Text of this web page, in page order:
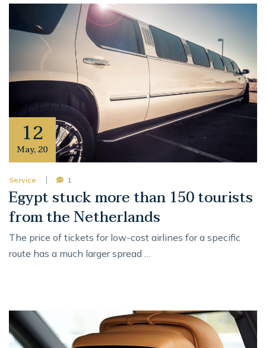
12
May,20
Service 1
Egypt stuck more than 150 tourists
from the Netherlands
The price of tickets for low-cost airlines for a specific
route has a much larger spread …